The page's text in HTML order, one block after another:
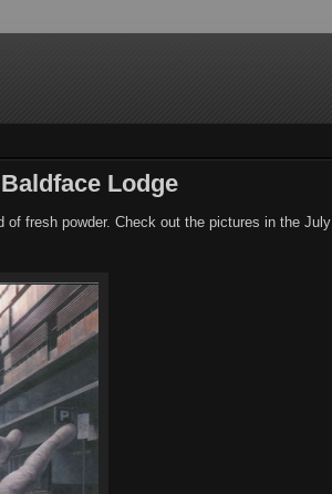
Lodge
fresh powder. Check out the pictures in the July